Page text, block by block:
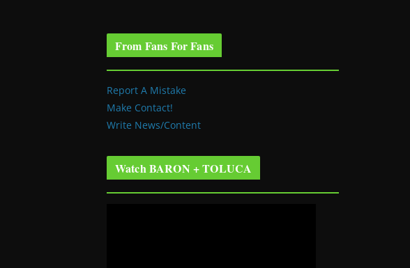
From Fans For Fans
Report A Mistake
Make Contact!
Write News/Content
Watch BARON + TOLUCA